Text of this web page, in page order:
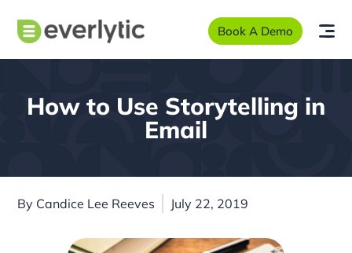
Book A Demo
How to Use Storytelling in
Email
By Candice Lee Reeves July 22, 2019